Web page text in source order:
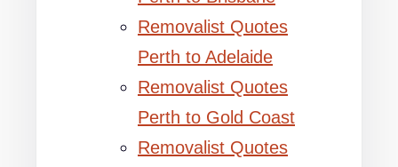
Removalist Quotes
Perth to Adelaide
Removalist Quotes
Perth to Gold Coast
Removalist Quotes